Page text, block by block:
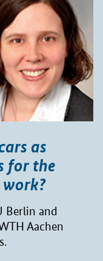
as
for the
Berlin and
Aachen